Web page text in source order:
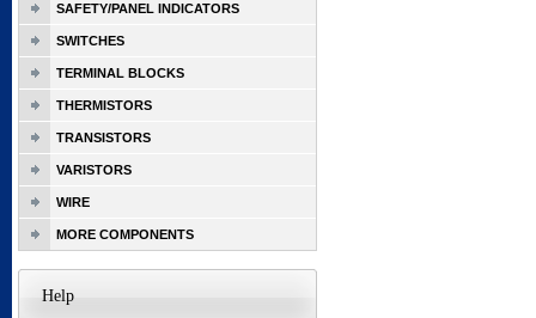
SAFETY/PANEL INDICATORS
SWITCHES
TERMINAL BLOCKS
THERMISTORS
TRANSISTORS
VARISTORS
WIRE
MORE COMPONENTS
Help